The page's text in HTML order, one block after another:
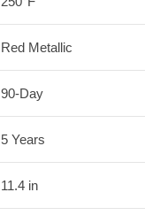
Red Metallic
90-Day
5 Years
11.4 in